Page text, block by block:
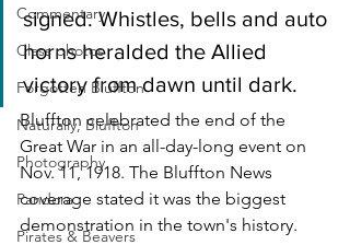
Commentary
Class photos
Forgotten Bluffton
Naturally, Bluffton
Photography
Pandora
Pirates & Beavers
signed. Whistles, bells and auto
horns heralded the Allied
victory from dawn until dark.
Bluffton celebrated the end of the
Great War in an all-day-long event on
Nov. 11, 1918. The Bluffton News
coverage stated it was the biggest
demonstration in the town's history.